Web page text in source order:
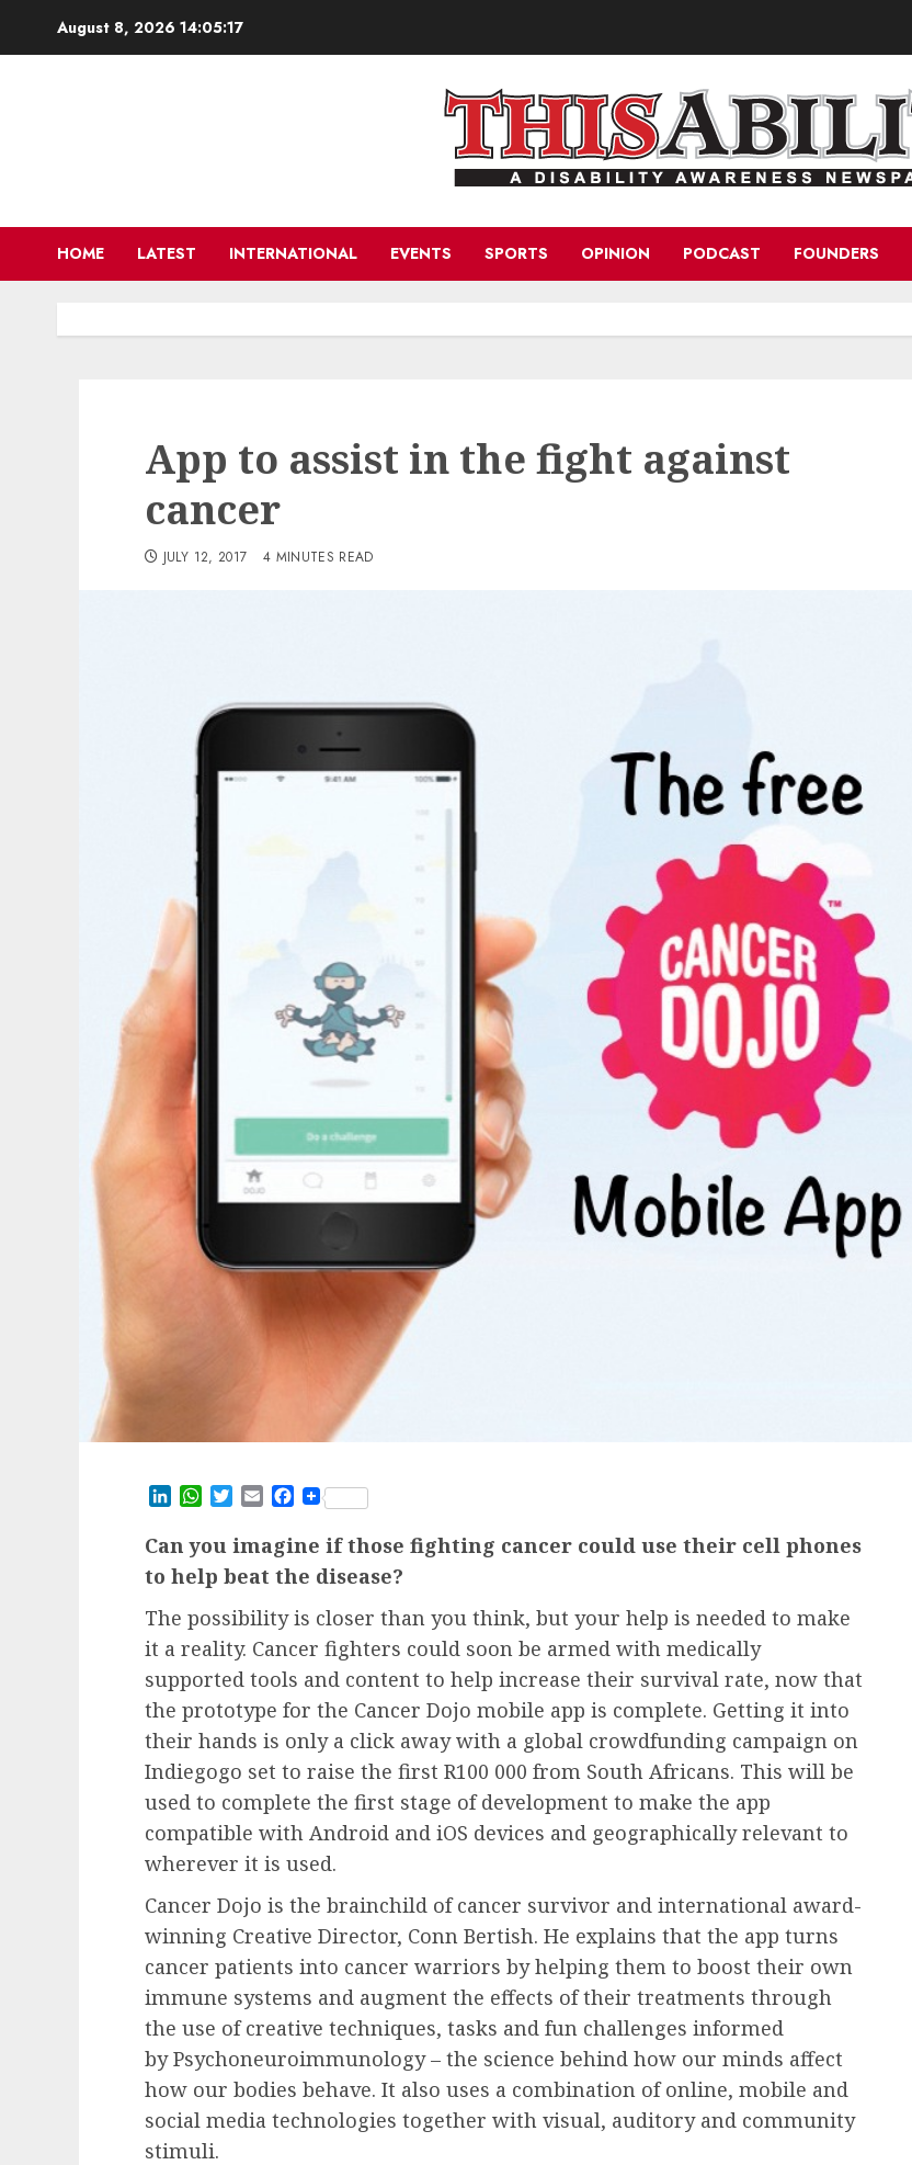
August 8, 2026 14:05:18
HOME LATEST INTERNATIONAL EVENTS SPORTS OPINION PODCAST FOUNDERS
App to assist in the fight against
cancer
JULY 12, 2017 4 MINUTES READ
LinkedInWhatsApp
TwitterEmail Facebook
Can you imagine if those fighting cancer could use their cell phones
to help beat the disease?
The possibility is closer than you think, but your help is needed to make
it a reality. Cancer fighters could soon be armed with medically
supported tools and content to help increase their survival rate, now that
the prototype for the Cancer Dojo mobile app is complete. Getting it into
their hands is only a click away with a global crowdfunding campaign on
Indiegogo set to raise the first R100 000 from South Africans. This will be
used to complete the first stage of development to make the app
compatible with Android and iOS devices and geographically relevant to
wherever it is used.
Cancer Dojo is the brainchild of cancer survivor and international award-
winning Creative Director, Conn Bertish. He explains that the app turns
cancer patients into cancer warriors by helping them to boost their own
immune systems and augment the effects of their treatments through
the use of creative techniques, tasks and fun challenges informed
by Psychoneuroimmunology – the science behind how our minds affect
how our bodies behave. It also uses a combination of online, mobile and
social media technologies together with visual, auditory and community
stimuli.